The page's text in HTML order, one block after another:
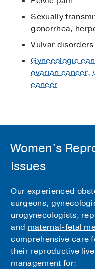
Sexually
gonorrhea,
Vulvar disorders
Gynecologic
ovarian cancer,
cancer
Women’s
Issues
Our experienced
surgeons,
urogynecologists,
and maternal-fetal
comprehensive care
their reproductive
management for: